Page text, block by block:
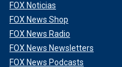
FOX Noticias
FOX News Shop
FOX News Radio
FOX News Newsletters
FOX News Podcasts